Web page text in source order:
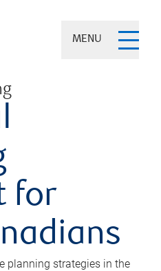
MENU
for
planning strategies in the